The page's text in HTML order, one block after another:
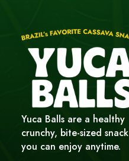
Yuca Balls are a healthy
crunchy, bite-sized snack
you can enjoy anytime.